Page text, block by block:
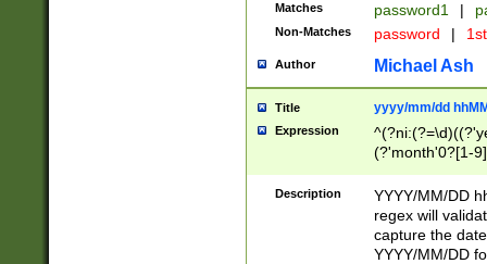
Matches password1 |
Non-Matches password |
Author Michael Ash
Title yyyy/mm/dd
Expression
(?'month'0?[1-
Description
YYYY/MM/DD
regex will
capture the
YYYY/MM/DD